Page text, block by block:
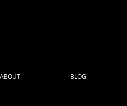
ABOUT BLOG